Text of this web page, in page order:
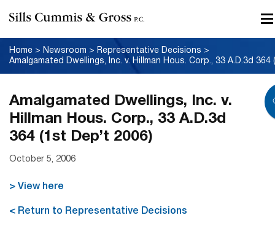
Home > Newsroom > Representative Decisions >
Amalgamated Dwellings, Inc. v.
Hillman Hous. Corp., 33 A.D.3d
364 (1st Dep’t 2006)
October 5, 2006
> View here
< Return to Representative Decisions